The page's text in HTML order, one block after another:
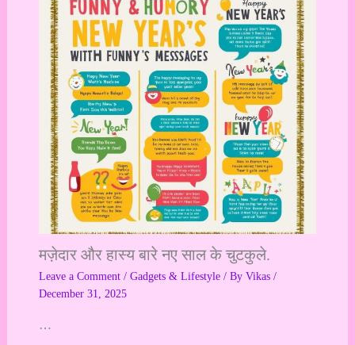
मज़ेदार और हास्य बारे नए साल के चुटकुले.
Leave a Comment / Gadgets & Lifestyle/ By Vikas /
December 31, 2025
…